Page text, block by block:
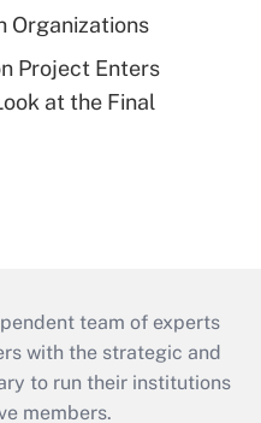
Organizations
Project Enters
at the Final
team of experts
with the strategic and
to run their institutions
members.